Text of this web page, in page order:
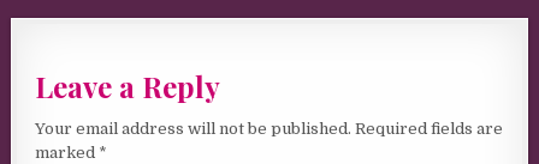
Leave a Reply
Your email address will not be published. Required fields are
marked *